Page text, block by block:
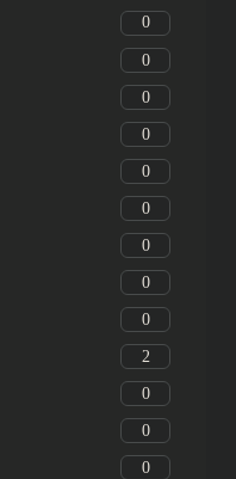
0
0
0
0
0
0
0
0
0
2
0
0
0